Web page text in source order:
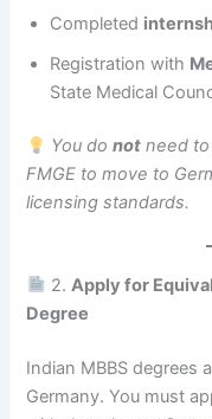
Completed
Registration with
State Medical
You donot need to
FMGE to move to
licensing standards.
2.Apply for
Degree
Indian MBBS degrees
Germany. You must